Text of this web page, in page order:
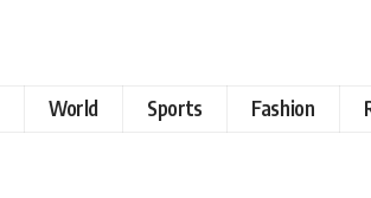
World Sports Fashion